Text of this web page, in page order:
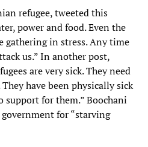
refugee, tweeted this
power and food. Even the
gathering in stress. Any time
us.” In another post,
are very sick. They need
have been physically sick
support for them.” Boochani
for “starving